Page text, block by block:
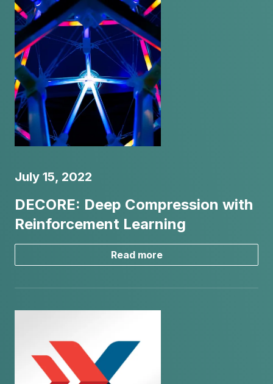
July 15, 2022
DECORE: Deep Compression with
Reinforcement Learning
Read more